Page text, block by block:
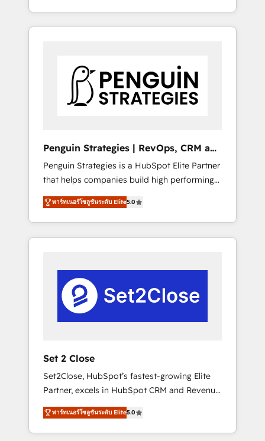
efficiently - Build stronger relationships with
customers - Make better decisions with data
investment
un catálogo de +80 casos de uso: cada uno
resuelve un problema concreto de tu
paralelo cuando tiene sentido, y siempre
confirmamos resultados antes de seguir
avanzando. Empiezas a ver resultados antes
nivel más alto. +700 clientes implementados
en LATAM, Marcas como Hyatt, Hospital ABC,
Hogares Unión, Yves Rocher, MacStore, Café
Britt, Bella Piel, confiaron en nosotros para
impulsar la eficiencia de sus procesos en
HubSpot. No necesitas tener todas las
respuestas para empezar. Te ayudamos a
real en los primeros 14 días.
Penguin Strategies | RevOps, CRM and
AI
Penguin Strategies is a HubSpot Elite Partner
that helps companies build high performing
revenue operations across complex sales
cycles, multi system environments and global
SaaS or manufacturing teams. Trusted by
leading enterprises and fast growing scale
Automation and Uptive. 📊 RevOps & data
architecture 🔗 CRM migrations & End to end
integrations 🤖 AI workflows & enrichment 📘
Team enablement & company-wide adoption
rely on for scalable revenue insights.
พาร์ทเนอร์โซลูชันระดับ Elite5.0
Set 2 Close
Set2Close, HubSpot’s fastest-growing Elite
Partner, excels in HubSpot CRM and Revenue
Operations (RevOps) services to boost B2B
sales and growth. As a top HubSpot Elite
Partner, we specialize in custom HubSpot
พาร์ทเนอร์โซลูชันระดับ Elite5.0